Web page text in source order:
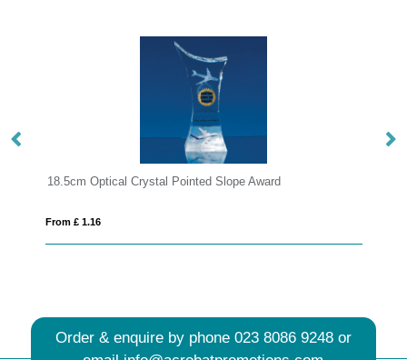
21.5cm Optical Crystal Facetted Peak Award
Order & enquire by phone 023 8086 9248or